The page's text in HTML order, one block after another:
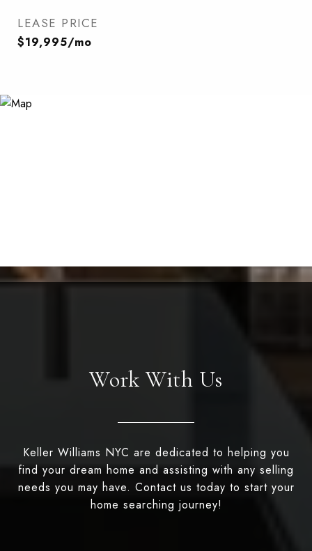
LEASE PRICE
$19,995/mo
Work With Us
Keller Williams NYC are dedicated to helping you
find your dream home and assisting with any selling
needs you may have. Contact us today to start your
home searching journey!